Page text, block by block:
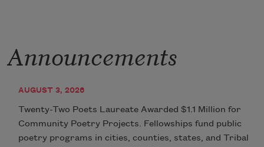
Announcements
AUGUST 3, 2026
Twenty-Two Poets Laureate Awarded $1.1 Million for
Community Poetry Projects. Fellowships fund public
poetry programs in cities, counties, states, and Tribal